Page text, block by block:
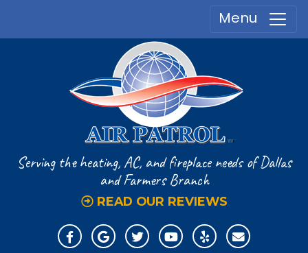
Menu
Serving the heating, AC, and fireplaceneeds of Dallas
and Farmers Branch
READ OUR REVIEWS